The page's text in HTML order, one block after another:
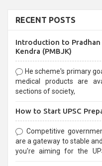
RECENT POSTS
Introduction to
Kendra (PMBJK)
He scheme's primary
medical products are
sections of society,
How to Start UPSC
Competitive
are a gateway to stable
you're aiming for the UPSC Civil